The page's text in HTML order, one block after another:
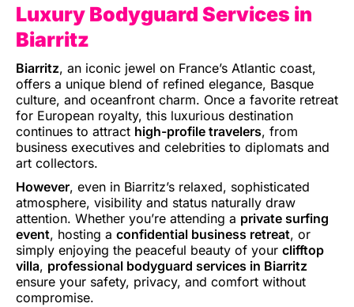
Luxury Bodyguard Services in
Biarritz
Biarritz, an iconic jewel on France’s Atlantic coast,
offers a unique blend of refined elegance, Basque
culture, and oceanfront charm. Once a favorite retreat
for European royalty, this luxurious destination
continues to attract high-profile travelers, from
business executives and celebrities to diplomats and
art collectors.
However, even in Biarritz’s relaxed, sophisticated
atmosphere, visibility and status naturally draw
attention. Whether you’re attending a private surfing
event, hosting a confidential business retreat, or
simply enjoying the peaceful beauty of your clifftop
villa, professional bodyguard services in Biarritz
ensure your safety, privacy, and comfort without
compromise.